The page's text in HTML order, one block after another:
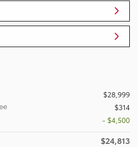
$28,999
$314
- $4,500
$24,813